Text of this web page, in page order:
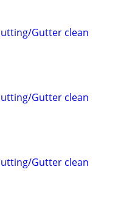
Gutter clean
Gutter clean
Gutter clean